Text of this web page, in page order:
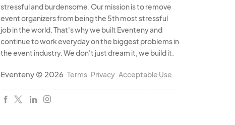
stressful and burdensome. Our mission is to remove
event organizers from being the 5th most stressful
job in the world. That's why we built Eventeny and
continue to work everyday on the biggest problems in
the event industry. We don't just dream it, we build it.
Eventeny © 2026 Terms Privacy Acceptable Use